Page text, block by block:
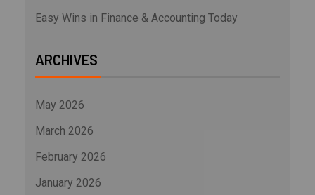
Easy Wins in Finance & Accounting Today
ARCHIVES
May 2026
March 2026
February 2026
January 2026